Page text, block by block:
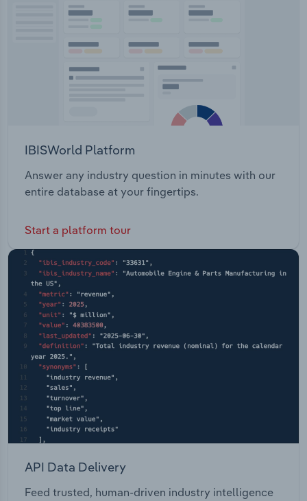
IBISWorld Platform
Answer any industry question in minutes with our
entire database at your fingertips.
Start a platform tour
API Data Delivery
Feed trusted, human-driven industry intelligence
Transportation and Warehousing
Wholesale Trade